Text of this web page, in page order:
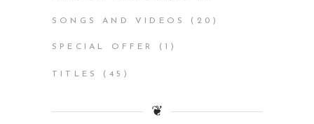
SONGS AND VIDEOS (20)
SPECIAL OFFER (1)
TITLES (45)
❦